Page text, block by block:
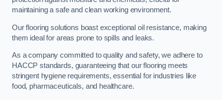
maintaining a safe and clean working environment.
Our flooring solutions boast exceptional oil resistance, making
them ideal for areas prone to spills and leaks.
As a company committed to quality and safety, we adhere to
HACCP standards, guaranteeing that our flooring meets
stringent hygiene requirements, essential for industries like
food, pharmaceuticals, and healthcare.